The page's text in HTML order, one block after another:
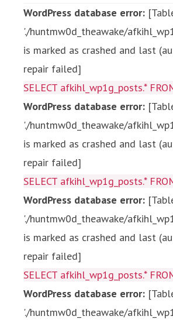
WordPress database error:
'./huntmw0d_theawake/
is marked as crashed and last
repair failed]
SELECT afkihl_wp1g_posts.*
WordPress database error:
'./huntmw0d_theawake/
is marked as crashed and last
repair failed]
SELECT afkihl_wp1g_posts.*
WordPress database error:
'./huntmw0d_theawake/
is marked as crashed and last
repair failed]
SELECT afkihl_wp1g_posts.*
WordPress database error:
'./huntmw0d_theawake/